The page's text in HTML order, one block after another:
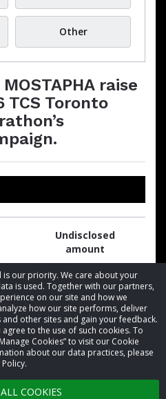
is our priority. We care about your
is used. Together with our partners,
on our site and how we
how our site performs, deliver
other sites and gain your feedback.
agree to the use of such cookies. To
Cookies” to visit our Cookie
about our data practices, please
COOKIES
Other
raise
TCS Toronto
Undisclosed
amount
All rights reserved.
settings
Policy